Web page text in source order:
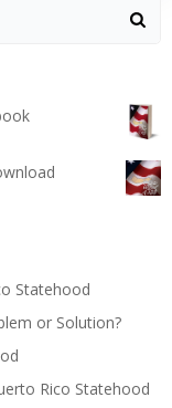
Statehood
or Solution?
Rico Statehood